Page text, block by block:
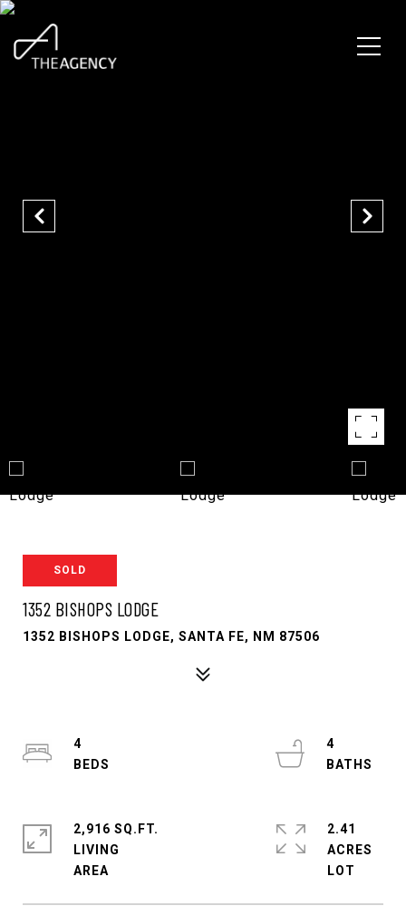
SOLD
1352 BISHOPS LODGE
1352 BISHOPS LODGE, SANTA FE, NM 87506
4
4
2,916 SQ.FT.
LIVING
2.41
ACRES